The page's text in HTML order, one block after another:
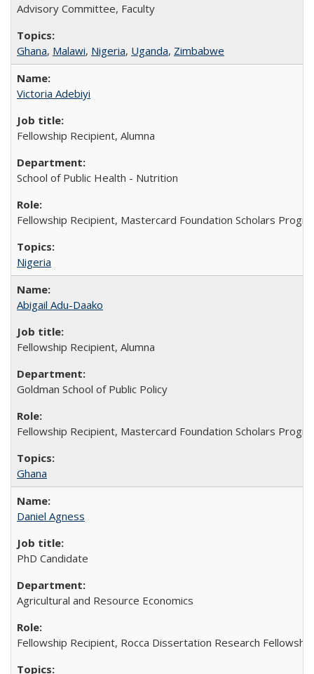
Advisory Committee, Faculty
Ghana, Malawi, Nigeria, Uganda, Zimbabwe
Victoria Adebiyi
Fellowship Recipient, Alumna
School of Public Health - Nutrition
Fellowship Recipient, Mastercard Foundation Scholars
Nigeria
Abigail Adu-Daako
Fellowship Recipient, Alumna
Goldman School of Public Policy
Fellowship Recipient, Mastercard Foundation Scholars
Ghana
Daniel Agness
PhD Candidate
Agricultural and Resource Economics
Fellowship Recipient, Rocca Dissertation Research Fellowship